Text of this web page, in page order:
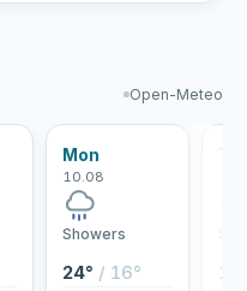
Open-Meteo
Mon
10.08
Showers
24° / 16°